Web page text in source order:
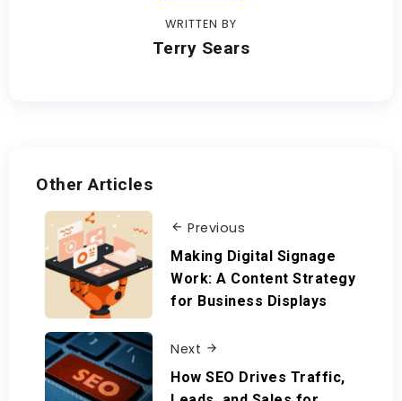
WRITTEN BY
Terry Sears
Other Articles
Previous
Making Digital Signage
Work: A Content Strategy
for Business Displays
Next
How SEO Drives Traffic,